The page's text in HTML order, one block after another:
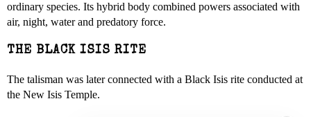
ordinary species. Its hybrid body combined powers associated with
air, night, water and predatory force.
THE BLACK ISIS RITE
The talisman was later connected with a Black Isis rite conducted at
the New Isis Temple.